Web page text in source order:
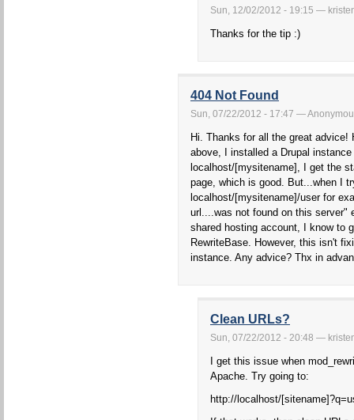
Sun, 12/02/2012 - 19:15 —
Thanks for the tip :)
404 Not Found
Sun, 07/22/2012 - 17:47 —
Hi. Thanks for all the great advice!
above, I installed a Drupal
localhost/[mysitename], I get the
page, which is good. But...when I
localhost/[mysitename]/user for
url....was not found on this server"
shared hosting account, I know to
RewriteBase. However, this isn't
instance. Any advice? Thx in
Clean URLs?
Sun, 07/22/2012 - 20:48 —
I get this issue when
Apache. Try going to:
http://localhost/